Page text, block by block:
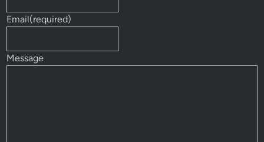
Email(required)
Message